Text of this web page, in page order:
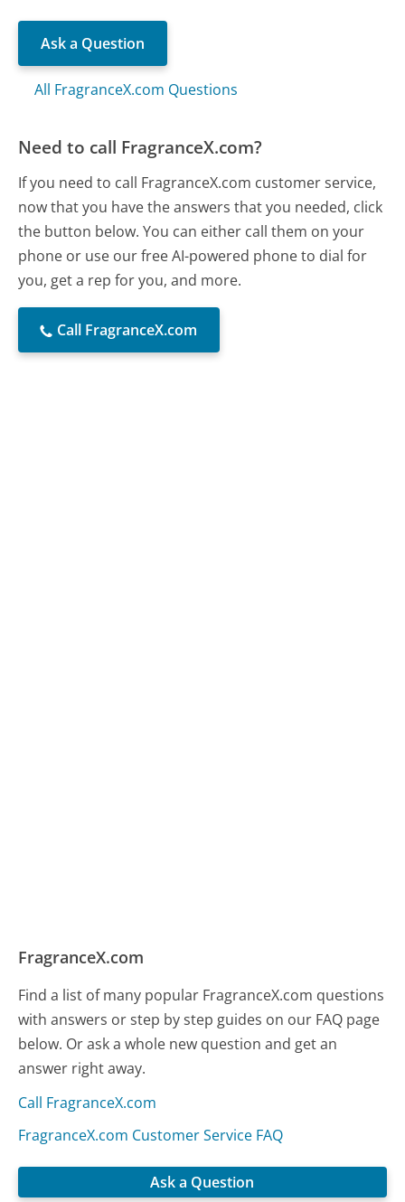
Ask a Question
All FragranceX.com Questions
Need to call FragranceX.com?
If you need to call FragranceX.com customer service,
now that you have the answers that you needed, click
the button below. You can either call them on your
phone or use our free AI-powered phone to dial for
you, get a rep for you, and more.
Call FragranceX.com
FragranceX.com
Find a list of many popular FragranceX.com questions
with answers or step by step guides on our FAQ page
below. Or ask a whole new question and get an
answer right away.
Call FragranceX.com
FragranceX.com Customer Service FAQ
Ask a Question